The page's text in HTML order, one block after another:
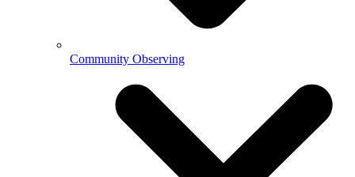
Community Observing